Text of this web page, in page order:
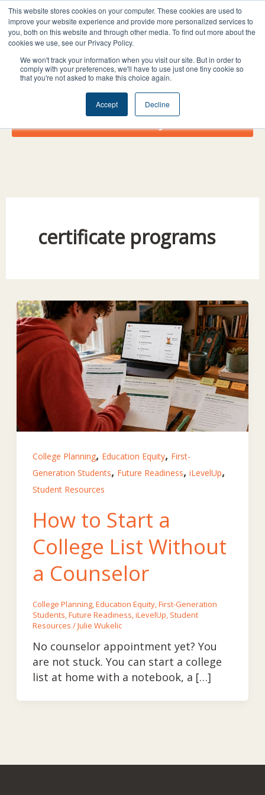
This website stores cookies on your computer. These cookies are used to
improve your website experience and provide more personalized services to
you, both on this website and through other media. To find out more about the
cookies we use, see our Privacy Policy.
We won't track your information when you visit our site. But in order to
comply with your preferences, we'll have to use just one tiny cookie so
that you're not asked to make this choice again.
Accept Decline
Skip
to
content
I
n
s
t
a
m
F
a
c
e
b
o
o
k
X
-
w
i
t
t
e
r
L
i
k
e
Donate Today!
certificate programs
College Planning, Education Equity, First-
Generation Students, Future Readiness, iLevelUp,
Student Resources
How to Start a
College List Without
a Counselor
College Planning, Education Equity, First-Generation
Students Future Readiness iLevelUp Student
Resources /Julie Wukelic
No counselor appointment yet? You
are not stuck. You can start a college
list at home with a notebook, a […]